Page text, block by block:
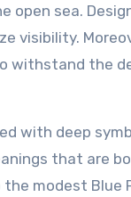
open sea.
visibility.
withstand the
with deep
that are
modest Blue